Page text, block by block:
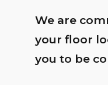
We are
your floor
you to be